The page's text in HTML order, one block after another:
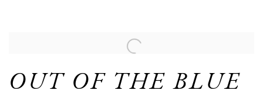
OUT OF THE BLUE